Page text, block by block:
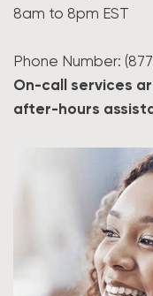
8am to 8pm EST
Phone Number:
On-call services
after-hours